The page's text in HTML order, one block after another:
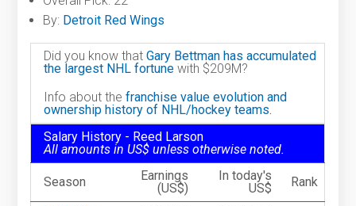
By: Detroit Red Wings
Did you know thatGary Bettman has accumulated
the largest NHL fortune with $209M?
Info about thefranchise value evolution and
ownership history of NHL/hockey teams.
Salary History - Reed Larson
All amounts in US$ unless otherwise noted.
Season
Earnings
(US$)
In today's
US$
Rank